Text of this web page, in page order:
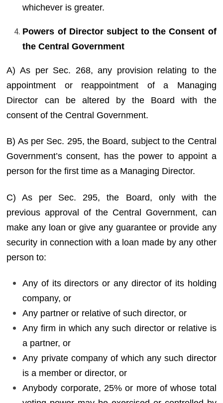
whichever is greater.
Powers of Director subject to the Consent of
the Central Government
A) As per Sec. 268, any provision relating to the
appointment or reappointment of a Managing
Director can be altered by the Board with the
consent of the Central Government.
B) As per Sec. 295, the Board, subject to the Central
Government’s consent, has the power to appoint a
person for the first time as a Managing Director.
C) As per Sec. 295, the Board, only with the
previous approval of the Central Government, can
make any loan or give any guarantee or provide any
security in connection with a loan made by any other
person to:
Any of its directors or any director of its holding
company, or
Any partner or relative of such director, or
Any firm in which any such director or relative is
a partner, or
Any private company of which any such director
is a member or director, or
Anybody corporate, 25% or more of whose total